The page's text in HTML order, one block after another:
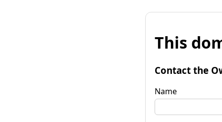
This
Contact the
Name